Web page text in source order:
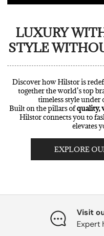
LUXURY
STYLE
Discover how Hilstor is
together the world’s top
timeless style under
Built on the pillars ofquality,
Hilstor connects you to
elevates
EXPLORE
Visit
Expert